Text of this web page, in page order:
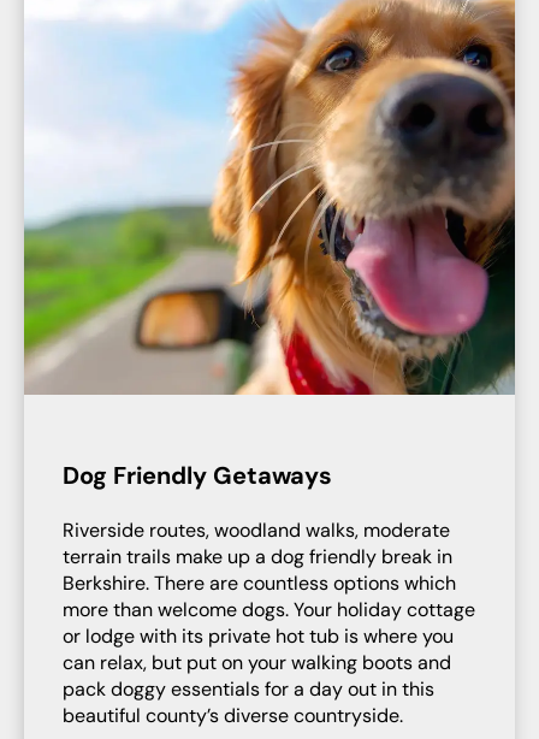
Dog Friendly Getaways
Riverside routes, woodland walks, moderate
terrain trails make up a dog friendly break in
Berkshire. There are countless options which
more than welcome dogs. Your holiday cottage
or lodge with its private hot tub is where you
can relax, but put on your walking boots and
pack doggy essentials for a day out in this
beautiful county’s diverse countryside.